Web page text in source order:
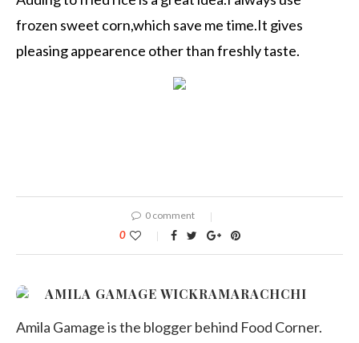
frozen sweet corn,which save me time.It gives
pleasing appearence other than freshly taste.
0 comment
0
AMILA GAMAGE WICKRAMARACHCHI
Amila Gamage is the blogger behind Food Corner.